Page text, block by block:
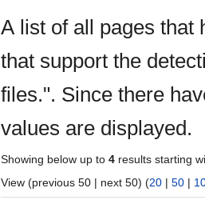
A list of all pages that
that support the
files.". Since there
values are displayed.
Showing below up to 4 results starting
View (previous 50 | next 50) (20 | 50 |